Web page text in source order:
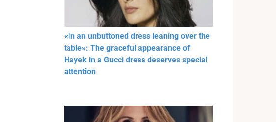
«In an unbuttoned dress leaning over the
table»: The graceful appearance of
Hayek in a Gucci dress deserves special
attention